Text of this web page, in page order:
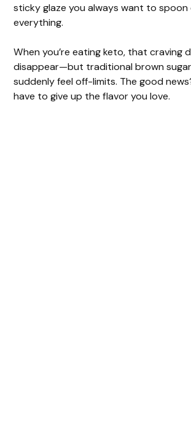
sticky glaze you always want to spoon
everything.
When you’re eating keto, that craving
disappear—but traditional brown
suddenly feel off-limits. The good
have to give up the flavor you love.